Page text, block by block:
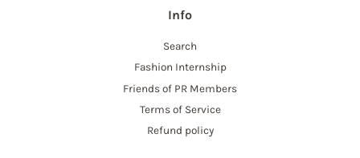
Info
Search
Fashion Internship
Friends of PR Members
Terms of Service
Refund policy